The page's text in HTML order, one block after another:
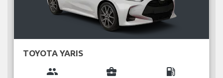
TOYOTA YARIS
group business_center local_gas_station